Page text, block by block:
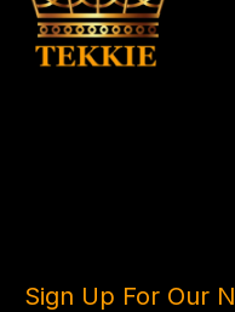
Sign Up For Our